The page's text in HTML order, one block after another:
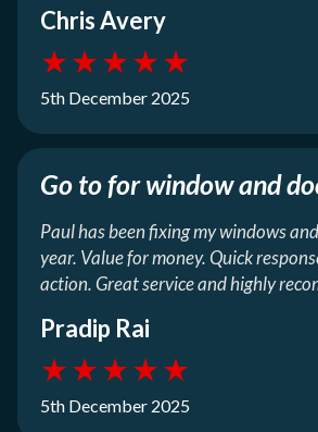
Chris Avery
★★★★★
5th December 2025
Go to for window and
Paul has been fixing my windows
year. Value for money. Quick
action. Great service and highly
Pradip Rai
★★★★★
5th December 2025